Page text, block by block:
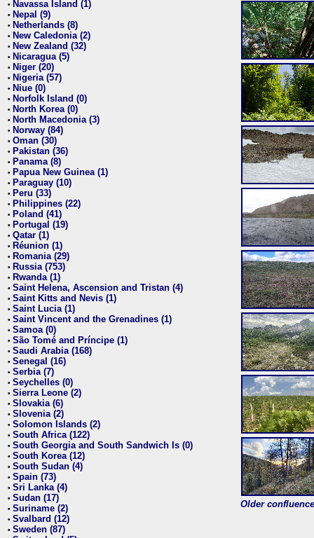
• Navassa Island (1)
• Nepal (9)
• Netherlands (8)
• New Caledonia (2)
• New Zealand (32)
• Nicaragua (5)
• Niger (20)
• Nigeria (57)
• Niue (0)
• Norfolk Island (0)
• North Korea (0)
• North Macedonia (3)
• Norway (84)
• Oman (30)
• Pakistan (36)
• Panama (8)
• Papua New Guinea (1)
• Paraguay (10)
• Peru (33)
• Philippines (22)
• Poland (41)
• Portugal (19)
• Qatar (1)
• Réunion (1)
• Romania (29)
• Russia (753)
• Rwanda (1)
• Saint Helena, Ascension and Tristan (4)
• Saint Kitts and Nevis (1)
• Saint Lucia (1)
• Saint Vincent and the Grenadines (1)
• Samoa (0)
• São Tomé and Príncipe (1)
• Saudi Arabia (168)
• Senegal (16)
• Serbia (7)
• Seychelles (0)
• Sierra Leone (2)
• Slovakia (6)
• Slovenia (2)
• Solomon Islands (2)
• South Africa (122)
• South Georgia and South Sandwich Is (0)
• South Korea (12)
• South Sudan (4)
• Spain (73)
• Sri Lanka (4)
• Sudan (17)
• Suriname (2)
• Svalbard (12)
• Sweden (87)
Older